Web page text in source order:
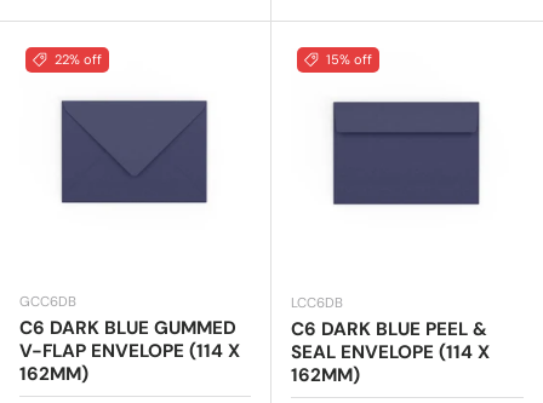
22% off
GCC6DB
C6 DARK BLUE GUMMED
V-FLAP ENVELOPE (114 X
162MM)
15% off
LCC6DB
C6 DARK BLUE PEEL &
SEAL ENVELOPE (114 X
162MM)